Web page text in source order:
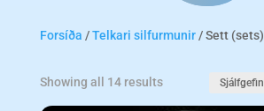
Forsíða /Telkari silfurmunir/ Sett (sets)
Showing all 14 results